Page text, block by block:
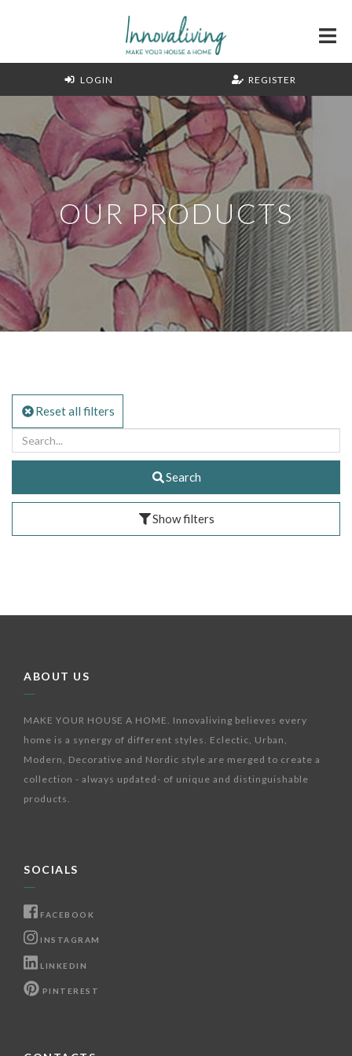
LOGIN REGISTER
OUR PRODUCTS
Reset all filters
Search
Show filters
ABOUT US
MAKE YOUR HOUSE A HOME. Innovaliving believes every
home is a synergy of different styles. Eclectic, Urban,
Modern, Decorative and Nordic style are merged to create a
collection - always updated- of unique and distinguishable
products.
SOCIALS
FACEBOOK
INSTAGRAM
LINKEDIN
PINTEREST